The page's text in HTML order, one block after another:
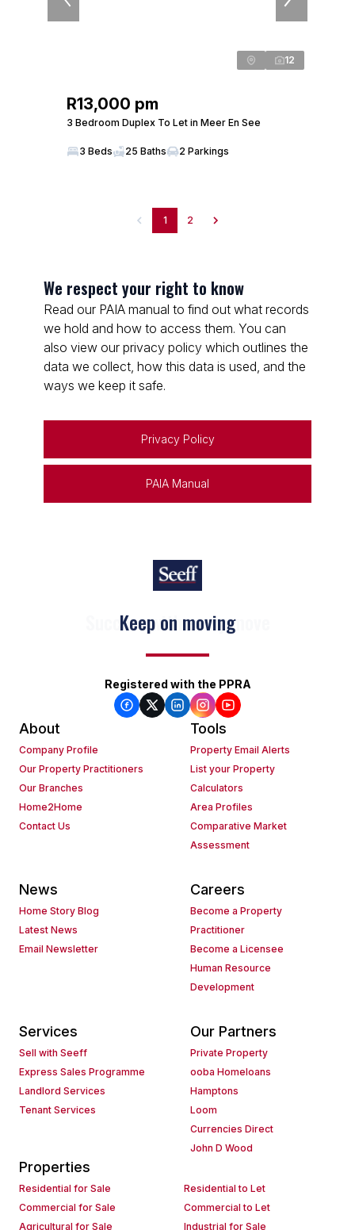
12
R13,000 pm
3 Bedroom Duplex To Let in Meer En See
3 Beds 25 Baths 2 Parkings
1 2
We respect your right to know
Read our PAIA manual to find out what records
we hold and how to access them. You can
also view our privacy policy which outlines the
data we collect, how this data is used, and the
ways we keep it safe.
Privacy Policy
PAIA Manual
Keep on moving
Registered with the PPRA
About
Company Profile
Our Property Practitioners
Our Branches
Home2Home
Contact Us
Tools
Property Email Alerts
List your Property
Calculators
Area Profiles
Comparative Market
Assessment
News
Home Story Blog
Latest News
Email Newsletter
Careers
Become a Property
Practitioner
Become a Licensee
Human Resource
Development
Services
Sell with Seeff
Express Sales Programme
Landlord Services
Tenant Services
Our Partners
Private Property
ooba Homeloans
Hamptons
Loom
Currencies Direct
John D Wood
Properties
Residential for Sale
Residential to Let
Commercial for Sale
Commercial to Let
Agricultural for Sale
Industrial for Sale